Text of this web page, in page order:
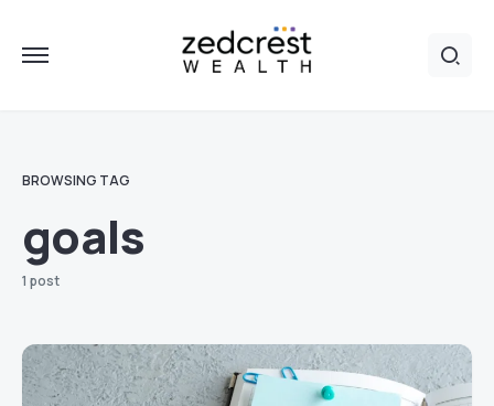
BROWSING TAG
goals
1 post